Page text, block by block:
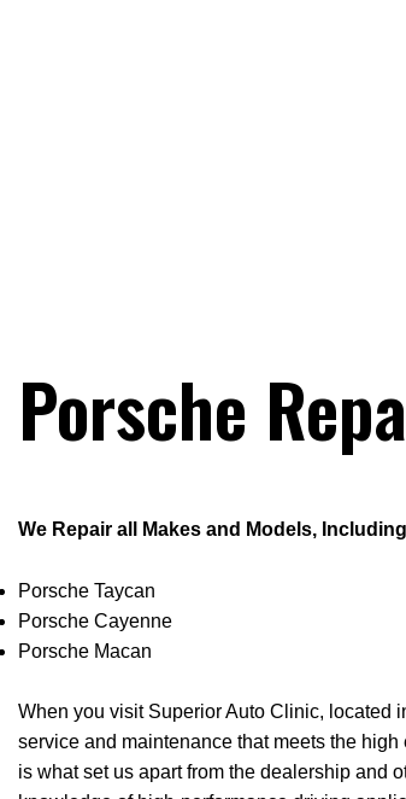
Porsche
We Repair all Makes and Models,
Porsche Taycan
Porsche Cayenne
Porsche Macan
When you visit Superior Auto Clinic, located
service and maintenance that meets the
is what set us apart from the dealership and